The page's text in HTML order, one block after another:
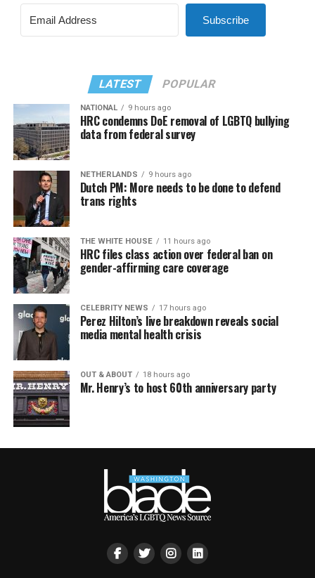
Subscribe
LATEST POPULAR
NATIONAL 9 hours ago
HRC condemns DoE removal of LGBTQ bullying
data from federal survey
NETHERLANDS 9 hours ago
Dutch PM: More needs to be done to defend
trans rights
THE WHITE HOUSE 11 hours ago
HRC files class action over federal ban on
gender-affirming care coverage
CELEBRITY NEWS 17 hours ago
Perez Hilton’s live breakdown reveals social
media mental health crisis
OUT & ABOUT 18 hours ago
Mr. Henry’s to host 60th anniversary party